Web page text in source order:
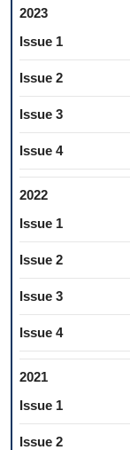
2023
Issue 1
Issue 2
Issue 3
Issue 4
2022
Issue 1
Issue 2
Issue 3
Issue 4
2021
Issue 1
Issue 2